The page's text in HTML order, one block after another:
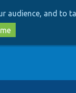
audience, and to